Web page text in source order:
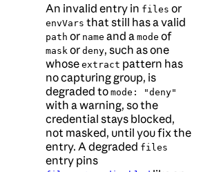
An invalid entry in files or
envVars that still has a valid
path or name and a mode of
mask or deny, such as one
whose extract pattern has
no capturing group, is
degraded to mode: "deny"
with a warning, so the
credential stays blocked,
not masked, until you fix the
entry. A degraded files
entry pins